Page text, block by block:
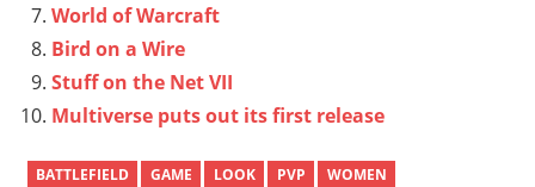
World of Warcraft
Bird on a Wire
Stuff on the Net VII
Multiverse puts out its first release
BATTLEFIELD GAME LOOK PVP WOMEN